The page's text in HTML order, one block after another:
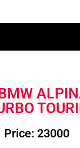
Price: 23000